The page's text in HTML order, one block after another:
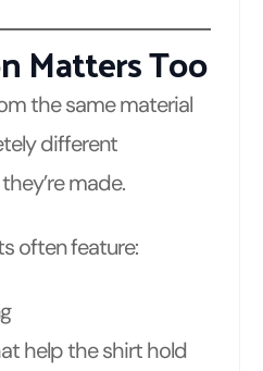
Matters Too
the same material
different
made.
often feature:
help the shirt hold